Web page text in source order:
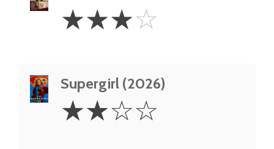
Stars
☆☆☆☆
Supergirl (2026)
Stars
☆☆☆☆